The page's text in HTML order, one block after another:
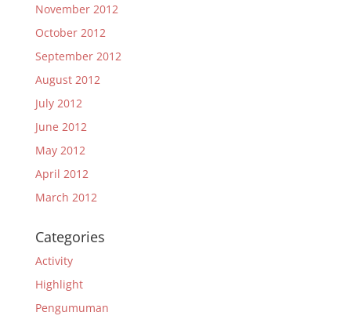
November 2012
October 2012
September 2012
August 2012
July 2012
June 2012
May 2012
April 2012
March 2012
Categories
Activity
Highlight
Pengumuman